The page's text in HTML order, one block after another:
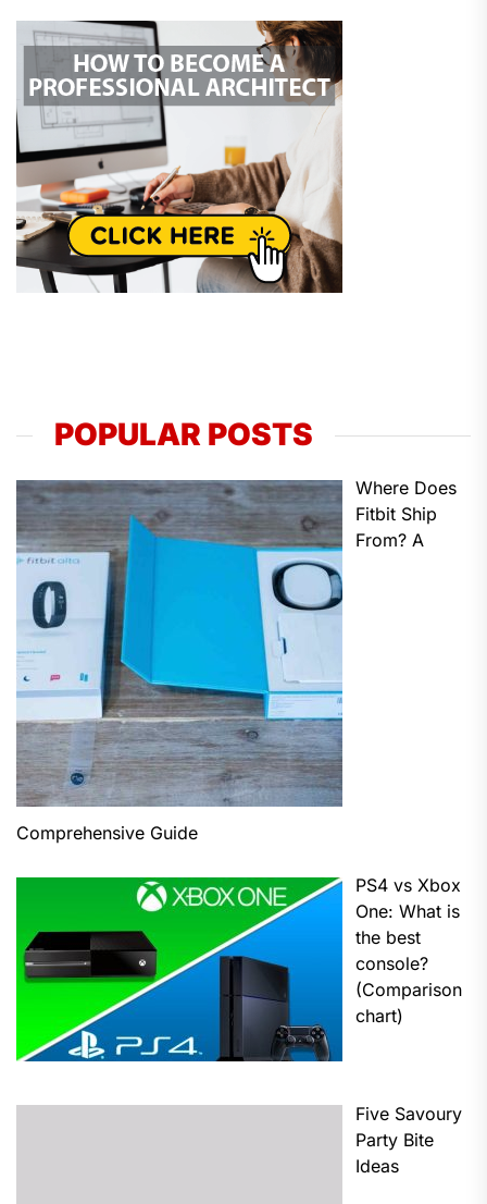
POPULAR POSTS
Where Does
Fitbit Ship
From? A
Comprehensive Guide
PS4 vs Xbox
One: What is
the best
console?
(Comparison
chart)
Five Savoury
Party Bite
Ideas